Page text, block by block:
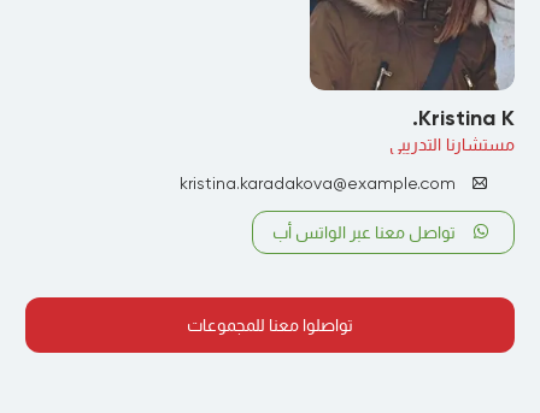
Kristina K.
مستشارنا التدريبي
kristina.karadakova@example.com
تواصل معنا عبر الواتس أب
تواصلوا معنا للمجموعات